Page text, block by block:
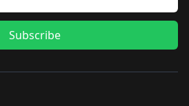
Subscribe